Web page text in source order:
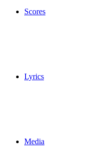
Scores
Lyrics
Media